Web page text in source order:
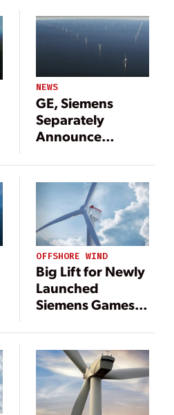
NEWS
GE, Siemens
Separately
Announce
for Mammoth
Offshore Wind
Turbines
OFFSHORE WIND
Big Lift for Newly
Launched
Siemens Gamesa
Wind Turbine